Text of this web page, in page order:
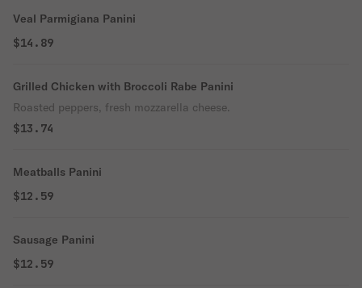
Veal Parmigiana Panini
$14.89
Grilled Chicken with Broccoli Rabe Panini
Roasted peppers, fresh mozzarella cheese.
$13.74
Meatballs Panini
$12.59
Sausage Panini
$12.59